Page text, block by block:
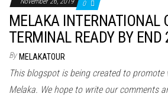
0
MELAKA INTERNATIONAL
TERMINAL READY BY END
By MELAKATOUR
This blogspot is being created to
Melaka. We hope to write our comments